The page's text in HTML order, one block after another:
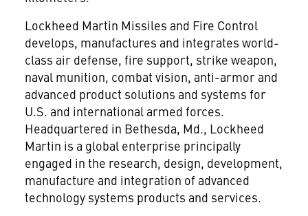
Lockheed Martin Missiles and Fire Control
develops, manufactures and integrates world-
class air defense, fire support, strike weapon,
naval munition, combat vision, anti-armor and
advanced product solutions and systems for
U.S. and international armed forces.
Headquartered in Bethesda, Md., Lockheed
Martin is a global enterprise principally
engaged in the research, design, development,
manufacture and integration of advanced
technology systems products and services.